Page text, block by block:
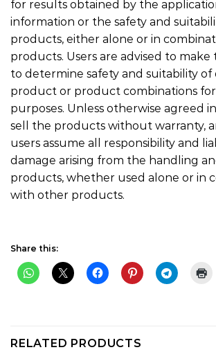
for results obtained by the
information or the safety and
products, either alone or in
products. Users are advised to
to determine safety and suitability of
product or product combinations
purposes. Unless otherwise agreed
sell the products without warranty,
users assume all responsibility and
damage arising from the handling
products, whether used alone or in
with other products.
Share this:
RELATED PRODUCTS